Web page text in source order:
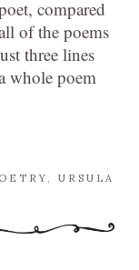
compared
of the poems
three lines
whole poem
URSULA